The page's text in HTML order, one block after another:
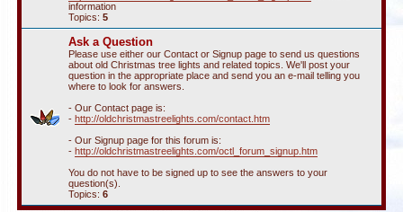
information
Topics: 5
Ask a Question
Please use either our Contact or Signup page to send us questions
about old Christmas tree lights and related topics. We'll post your
question in the appropriate place and send you an e-mail telling you
where to look for answers.
- Our Contact page is:
- http://oldchristmastreelights.com/contact.htm
- Our Signup page for this forum is:
- http://oldchristmastreelights.com/octl_forum_signup.htm
You do not have to be signed up to see the answers to your
question(s).
Topics: 6